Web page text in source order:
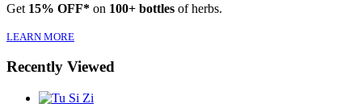
Get 15% OFF* on 100+ bottles of herbs.
LEARN MORE
Recently Viewed